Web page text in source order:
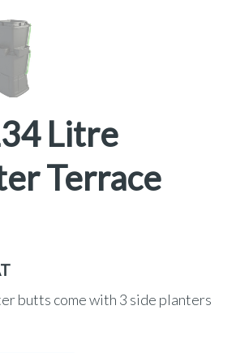
Litre
Terrace
butts come with 3 side planters